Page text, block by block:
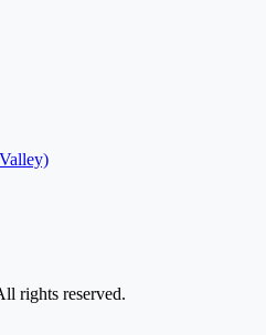
rights reserved.